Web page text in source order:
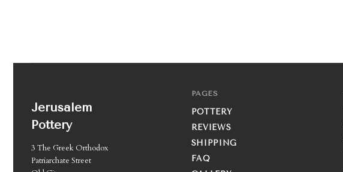
Jerusalem
Pottery
3 The Greek Orthodox
Patriarchate Street
PAGES
POTTERY
REVIEWS
SHIPPING
FAQ